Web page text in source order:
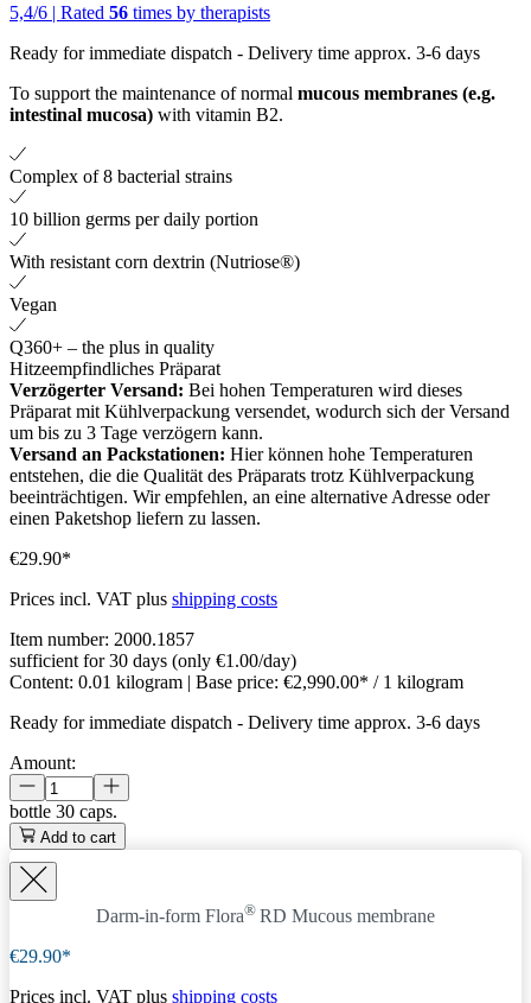
5,4/6 | Rated 56 times by therapists
Ready for immediate dispatch - Delivery time approx. 3-6 days
To support the maintenance of normal mucous membranes (e.g.
intestinal mucosa) with vitamin B2.
Complex of 8 bacterial strains
10 billion germs per daily portion
With resistant corn dextrin (Nutriose®)
Vegan
Q360+ – the plus in quality
Hitzeempfindliches Präparat
Verzögerter Versand: Bei hohen Temperaturen wird dieses
Präparat mit Kühlverpackung versendet, wodurch sich der Versand
um bis zu 3 Tage verzögern kann.
Versand an Packstationen: Hier können hohe Temperaturen
entstehen, die die Qualität des Präparats trotz Kühlverpackung
beeinträchtigen. Wir empfehlen, an eine alternative Adresse oder
einen Paketshop liefern zu lassen.
€29.90*
Prices incl. VAT plus shipping costs
Item number: 2000.1857
sufficient for 30 days (only €1.00/day)
Content: 0.01 kilogram | Base price: €2,990.00* / 1 kilogram
Ready for immediate dispatch - Delivery time approx. 3-6 days
Amount:
bottle 30 caps.
Add to cart
Darm-in-form Flora® RD Mucous membrane
€29.90*
Prices incl. VAT plus shipping costs